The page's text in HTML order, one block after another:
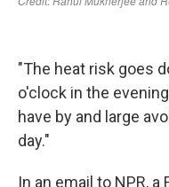
"The heat risk goes
o'clock in the
have by and large
day."
In an email to NPR,